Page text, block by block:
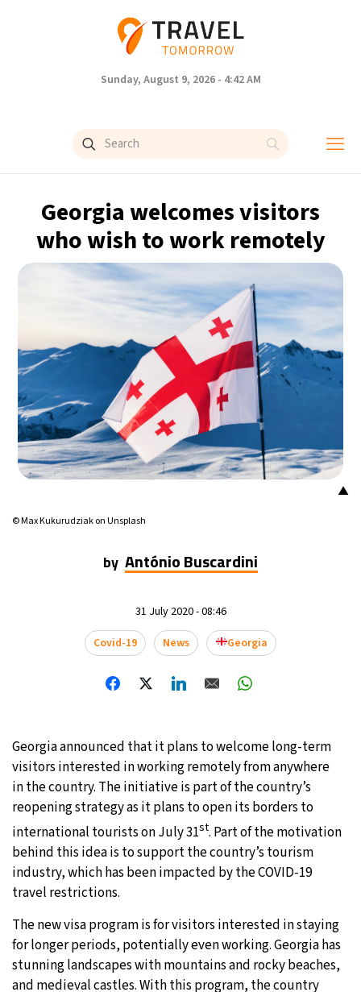
Sunday, August 9, 2026 - 4:42 AM
Georgia welcomes visitors
who wish to work remotely
▲
© Max Kukurudziak on Unsplash
by António Buscardini
31 July 2020 - 08:46
Covid-19
News Georgia
Georgia announced that it plans to welcome long-term
visitors interested in working remotely from anywhere
in the country. The initiative is part of the country’s
reopening strategy as it plans to open its borders to
international tourists on July 31st. Part of the motivation
behind this idea is to support the country’s tourism
industry, which has been impacted by the COVID-19
travel restrictions.
The new visa program is for visitors interested in staying
for longer periods, potentially even working. Georgia has
stunning landscapes with mountains and rocky beaches,
and medieval castles. With this program, the country